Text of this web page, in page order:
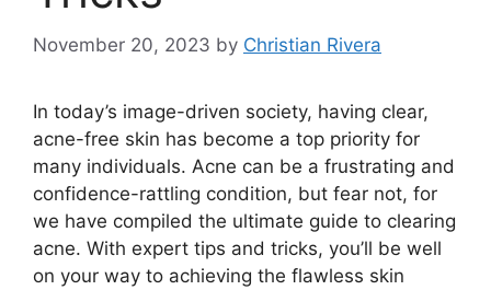
November 20, 2023 by Christian Rivera
In today’s image-driven society, having clear,
acne-free skin has become a top priority for
many individuals.​ Acne can be a frustrating and
confidence-rattling condition, but fear not, for
we have compiled the ultimate guide to clearing
acne.​ With expert tips and tricks, you’ll be well
on your way to achieving the flawless skin